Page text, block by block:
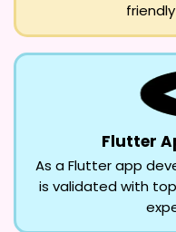
Flutter
As a Flutter app
is validated with